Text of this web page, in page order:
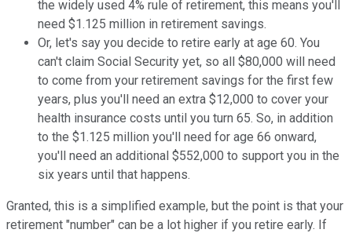
the widely used 4% rule of retirement, this means you'll
need $1.125 million in retirement savings.
Or, let's say you decide to retire early at age 60. You
can't claim Social Security yet, so all $80,000 will need
to come from your retirement savings for the first few
years, plus you'll need an extra $12,000 to cover your
health insurance costs until you turn 65. So, in addition
to the $1.125 million you'll need for age 66 onward,
you'll need an additional $552,000 to support you in the
six years until that happens.
Granted, this is a simplified example, but the point is that your
retirement "number" can be a lot higher if you retire early. If